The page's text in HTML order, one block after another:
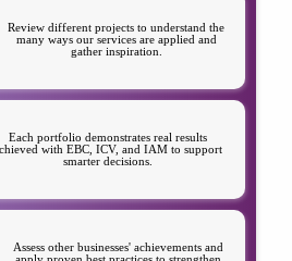
Review different projects to understand the
many ways our services are applied and
gather inspiration.
Each portfolio demonstrates real results
with EBC, ICV, and IAM to support
smarter decisions.
Assess other businesses' achievements and